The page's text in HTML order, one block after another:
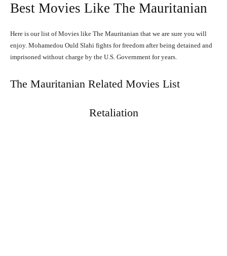
Best Movies Like The Mauritanian
Here is our list of Movies like The Mauritanian that we are sure you will
enjoy. Mohamedou Ould Slahi fights for freedom after being detained and
imprisoned without charge by the U.S. Government for years.
The Mauritanian Related Movies List
Retaliation